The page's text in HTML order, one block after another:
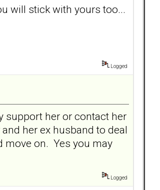
will stick with yours too...
Logged
support her or contact her
her ex husband to deal
move on. Yes you may
Logged